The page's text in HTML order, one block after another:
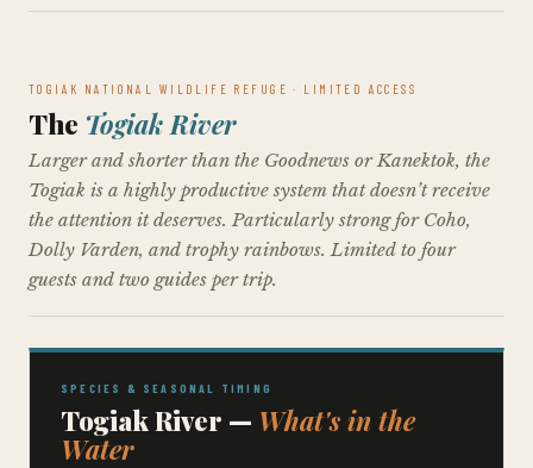
TOGIAK NATIONAL WILDLIFE REFUGE · LIMITED ACCESS
The Togiak River
Larger and shorter than the Goodnews or Kanektok, the
Togiak is a highly productive system that doesn’t receive
the attention it deserves. Particularly strong for Coho,
Dolly Varden, and trophy rainbows. Limited to four
guests and two guides per trip.
SPECIES & SEASONAL TIMING
Togiak River — What's in the
Water